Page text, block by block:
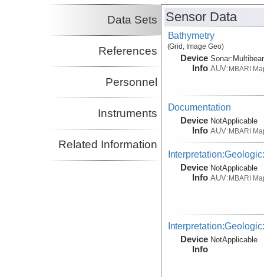
Data Sets
References
Personnel
Instruments
Related Information
Sensor Data
Bathymetry
(Grid, Image Geo)
Device
Info
Sonar:
AUV:MBARI
Documentation
Device
Info
NotApplicable
AUV: MBARI
Device
Info
NotApplicable
AUV: MBARI
Device
Info
NotApplicable